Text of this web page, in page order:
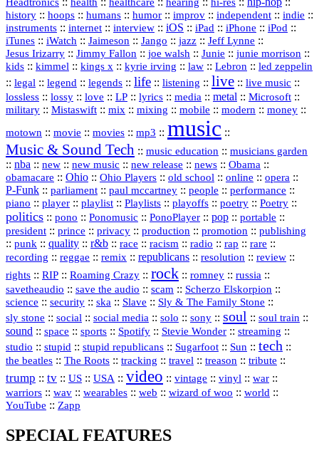
history :: hoops :: humans :: humor :: improv :: independent :: indie ::
instruments :: internet :: interview :: iOS :: iPad :: iPhone :: iPod ::
iTunes :: iWatch :: Jaimeson :: Jango :: jazz :: Jeff Lynne ::
Jesus Irizarry :: Jimmy Fallon :: joe walsh :: Junie :: junie morrison ::
kids :: kimmel :: kings x :: kyrie irving :: law :: Lebron :: led zeppelin
:: legal :: legend :: legends :: life :: listening :: live :: live music ::
lossless :: lossy :: love :: LP :: lyrics :: media :: metal :: Microsoft ::
military :: Mistaswift :: mix :: mixing :: mobile :: modern :: money ::
motown :: movie :: movies :: mp3 :: music ::
Music & Sound Tech :: music education :: musicians garden
:: nba :: new :: new music :: new release :: news :: Obama ::
obamacare :: Ohio :: Ohio Players :: old school :: online :: opera ::
P‑Funk :: parliament :: paul mccartney :: people :: performance ::
piano :: player :: playlist :: Playlists :: playoffs :: poetry :: Poetry ::
politics :: pono :: Ponomusic :: PonoPlayer :: pop :: portable ::
president :: prince :: privacy :: production :: promotion :: publishing
:: punk :: quality :: r&b :: race :: racism :: radio :: rap :: rare ::
recording :: reggae :: remix :: republicans :: resolution :: review ::
rights :: RIP :: Roaming Crazy :: rock :: romney :: russia ::
savetheaudio :: save the audio :: scam :: Scherzo Elskorpion ::
science :: security :: ska :: Slave :: Sly & The Family Stone ::
sly stone :: social :: social media :: solo :: sony :: soul :: soul train ::
sound :: space :: sports :: Spotify :: Stevie Wonder :: streaming ::
studio :: stupid :: stupid republicans :: Sugarfoot :: Sun :: tech ::
the beatles :: The Roots :: tracking :: travel :: treason :: tribute ::
trump :: tv :: US :: USA :: video :: vintage :: vinyl :: war ::
warriors :: wav :: wearables :: web :: wizard of woo :: world ::
YouTube :: Zapp
SPECIAL FEATURES